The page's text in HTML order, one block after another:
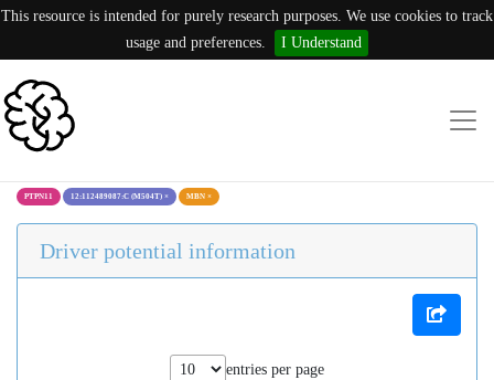
This resource is intended for purely research purposes. We use cookies to track
usage and preferences.
I Understand
PTPN11 12:112489087:C (M504T) × MBN ×
Driver potential information
entries per page